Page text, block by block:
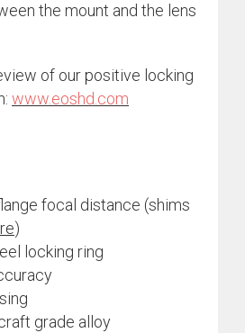
the mount and the lens
of our positive locking
www.eoshd.com
focal distance (shims
)
locking ring
grade alloy